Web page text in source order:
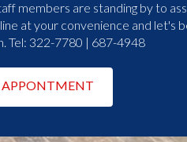
members are standing by to
at your convenience and let's
Tel: 322-7780 | 687-4948